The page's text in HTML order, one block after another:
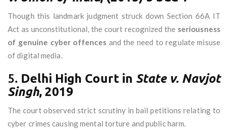
Though this landmark judgment struck down Section 66A IT
Act as unconstitutional, the court recognized the seriousness
of genuine cyber offences and the need to regulate misuse
of digital media.
5. Delhi High Court in State v. Navjot
Singh, 2019
The court observed strict scrutiny in bail petitions relating to
cyber crimes causing mental torture and public harm.